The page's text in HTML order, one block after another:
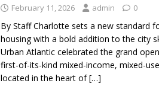
February 11, 2026 admin 0
By Staff Charlotte sets a new standard
housing with a bold addition to the city
Urban Atlantic celebrated the grand
first-of-its-kind mixed-income, mixed-
located in the heart of[…]